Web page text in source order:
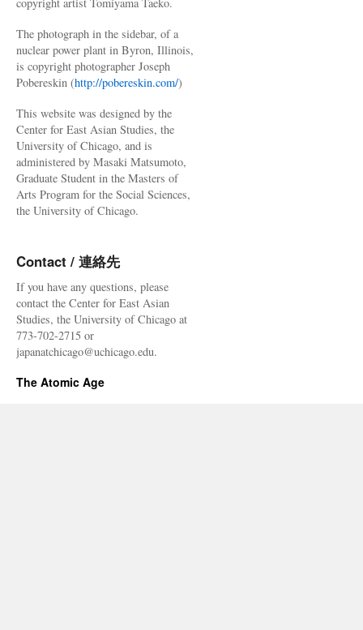
The photograph in the sidebar, of a
nuclear power plant in Byron, Illinois,
is copyright photographer Joseph
Pobereskin (http://pobereskin.com/)
This website was designed by the
Center for East Asian Studies, the
University of Chicago, and is
administered by Masaki Matsumoto,
Graduate Student in the Masters of
Arts Program for the Social Sciences,
the University of Chicago.
Contact / 連絡先
If you have any questions, please
contact the Center for East Asian
Studies, the University of Chicago at
773-702-2715 or
japanatchicago@uchicago.edu.
The Atomic Age